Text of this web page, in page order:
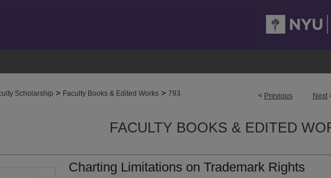
< Previous Next
Scholarship > Faculty Books & Edited Works > 793
FACULTY BOOKS & EDITED
Charting Limitations on Trademark Rights